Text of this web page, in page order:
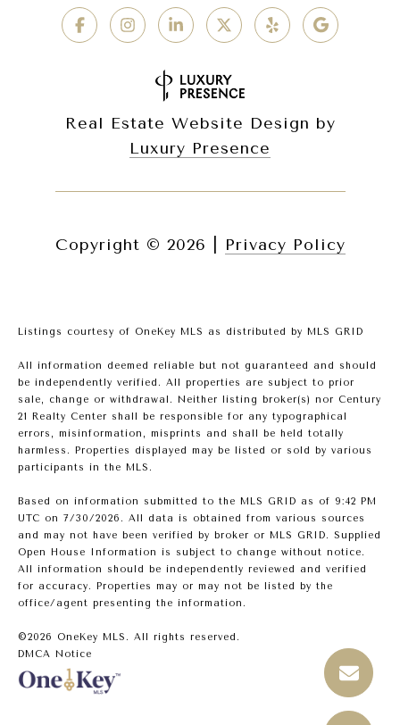
Real Estate Website Design by
Luxury Presence
Copyright © 2026 Privacy Policy
Listings courtesy of OneKey MLS as distributed by MLS GRID
All information deemed reliable but not guaranteed and should
be independently verified. All properties are subject to prior
sale, change or withdrawal. Neither listing broker(s) nor Century
21 Realty Center shall be responsible for any typographical
errors, misinformation, misprints and shall be held totally
harmless. Properties displayed may be listed or sold by various
participants in the MLS.
Based on information submitted to the MLS GRID as of 9:42 PM
UTC on 7/30/2026. All data is obtained from various sources
and may not have been verified by broker or MLS GRID. Supplied
Open House Information is subject to change without notice.
All information should be independently reviewed and verified
for accuracy. Properties may or may not be listed by the
office/agent presenting the information.
©2026 OneKey MLS . All rights reserved.
DMCA Notice